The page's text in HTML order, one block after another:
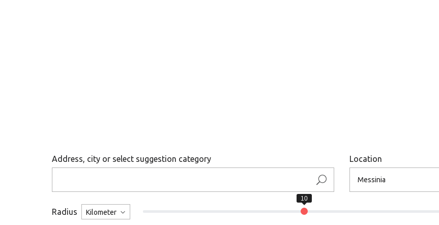
Address, city or select suggestion category Location
Radius